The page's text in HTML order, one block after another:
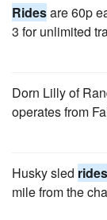
Ridesare 60p
3 for unlimited
Dorn Lilly of
operates from
Husky sled rides
mile from the